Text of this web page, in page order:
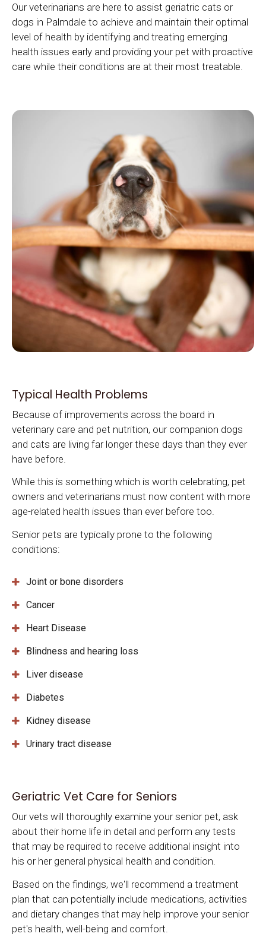
Our veterinarians are here to assist geriatric cats or
dogs in Palmdale to achieve and maintain their optimal
level of health by identifying and treating emerging
health issues early and providing your pet with proactive
care while their conditions are at their most treatable.
Typical Health Problems
Because of improvements across the board in
veterinary care and pet nutrition, our companion dogs
and cats are living far longer these days than they ever
have before.
While this is something which is worth celebrating, pet
owners and veterinarians must now content with more
age-related health issues than ever before too.
Senior pets are typically prone to the following
conditions:
Joint or bone disorders
Cancer
Heart Disease
Blindness and hearing loss
Liver disease
Diabetes
Kidney disease
Urinary tract disease
Geriatric Vet Care for Seniors
Our vets will thoroughly examine your senior pet, ask
about their home life in detail and perform any tests
that may be required to receive additional insight into
his or her general physical health and condition.
Based on the findings, we'll recommend a treatment
plan that can potentially include medications, activities
and dietary changes that may help improve your senior
pet's health, well-being and comfort.